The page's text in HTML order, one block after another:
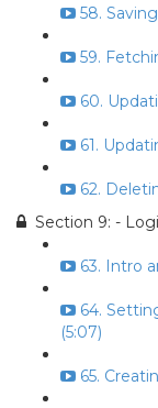
58.
59.
60.
61.
62.
Section 9: -
63. Intro
64.
(5:07)
65.